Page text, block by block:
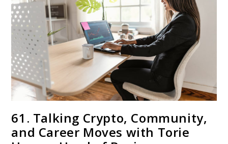
61. Talking Crypto, Community,
and Career Moves with Torie